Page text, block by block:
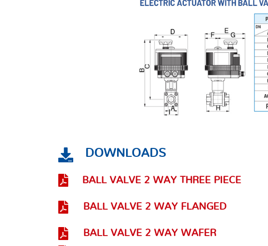
DOWNLOADS
BALL VALVE 2 WAY THREE PIECE
BALL VALVE 2 WAY FLANGED
BALL VALVE 2 WAY WAFER